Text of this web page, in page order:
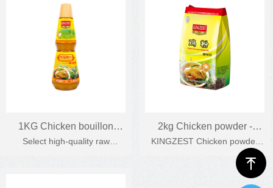
ꁸ
1KG Chicken bouillon
seasoning
Select high-quality raw
2kg Chicken powder -
bagged Chicken powder
KINGZEST Chicken powder
has a strong chicken flavor, it
tastes natural and fragrant
when heated, suitable for